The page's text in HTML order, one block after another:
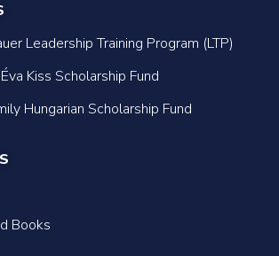
Leadership Training Program (LTP)
Kiss Scholarship Fund
Hungarian Scholarship Fund
Books